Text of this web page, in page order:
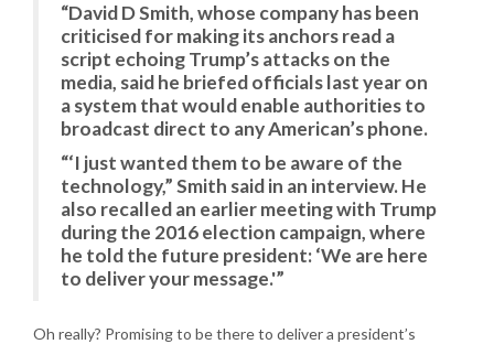
“David D Smith, whose company has been
criticised for making its anchors read a
script echoing Trump’s attacks on the
media, said he briefed officials last year on
a system that would enable authorities to
broadcast direct to any American’s phone.
“‘I just wanted them to be aware of the
technology,” Smith said in an interview. He
also recalled an earlier meeting with Trump
during the 2016 election campaign, where
he told the future president: ‘We are here
to deliver your message.'”
Oh really? Promising to be there to deliver a president’s